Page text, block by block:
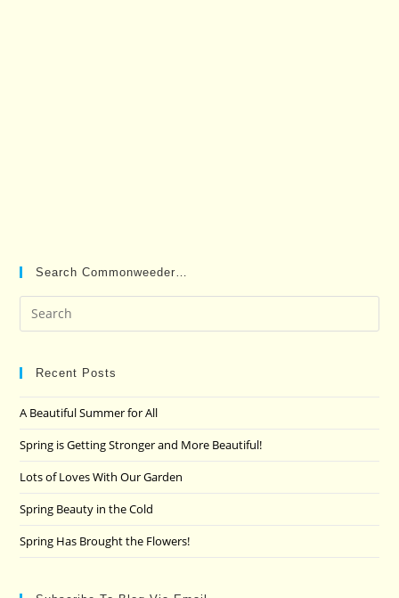
Search Commonweeder…
Recent Posts
A Beautiful Summer for All
Spring is Getting Stronger and More Beautiful!
Lots of Loves With Our Garden
Spring Beauty in the Cold
Spring Has Brought the Flowers!